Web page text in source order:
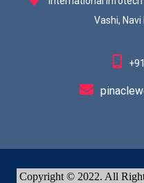
Vashi,
Copyright © 2022. All